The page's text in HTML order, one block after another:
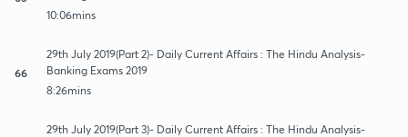
10:06mins
66
29th July 2019(Part 2)- Daily Current Affairs : The Hindu Analysis-
Banking Exams 2019
8:26mins
29th July 2019(Part 3)- Daily Current Affairs : The Hindu Analysis-